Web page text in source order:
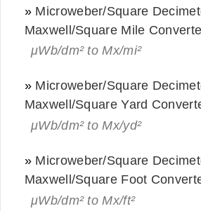
» Microweber/Square
Maxwell/Square Mile
μWb/dm² to Mx/mi²
» Microweber/Square
Maxwell/Square Yard
μWb/dm² to Mx/yd²
» Microweber/Square
Maxwell/Square Foot
μWb/dm² to Mx/ft²